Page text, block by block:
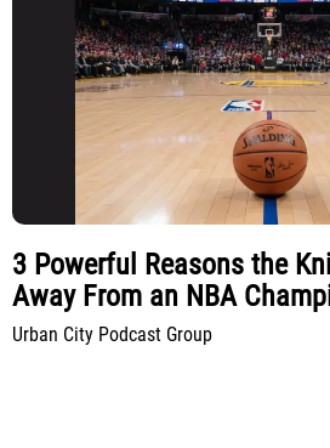
3 Powerful Reasons the
Away From an NBA
Urban City Podcast Group